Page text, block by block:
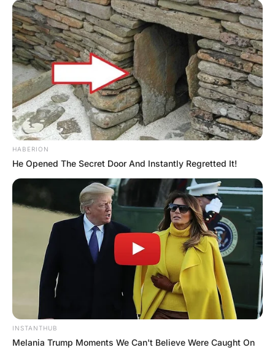
The 2nd nurse did the same. The third nurse explained
that she couldn’t as she was on her period.
After a bit of convincing she eventually rode it. After 3
minutes the man woke up.